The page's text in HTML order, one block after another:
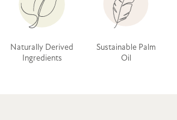
Naturally Derived
Ingredients
Sustainable Palm
Oil